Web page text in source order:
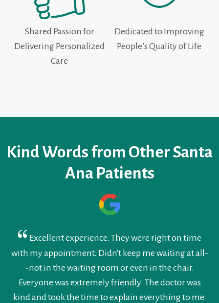
Shared Passion for
Delivering Personalized
Care
Dedicated to Improving
People’s Quality of Life
Kind Words from Other Santa
Ana Patients
Excellent experience. They were right on time
with my appointment. Didn't keep me waiting at all-
-not in the waiting room or even in the chair.
Everyone was extremely friendly. The doctor was
kind and took the time to explain everything to me.